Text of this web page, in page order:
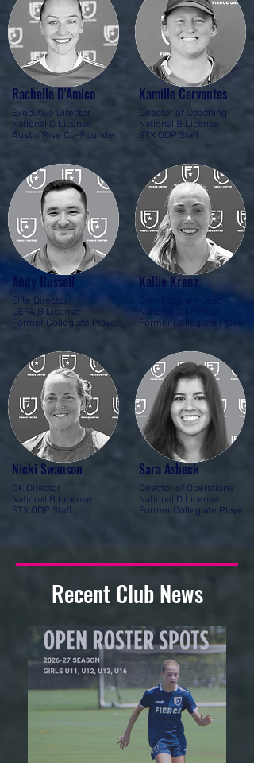
Rachelle D'Amico
Executive Director
National D License
Austin Rise Co-Founder
Andy Russell
Elite Director
UEFA B License
Former Collegiate Player​
Nicki Swanson
GK Director
National B License
STX ODP Staff
Kamille Cervantes
Director of Coaching
National B License
STX ODP Staff
Kallie Krenz
Grey Program Lead
National D License
Former Collegiate Player
Sara Asbeck
Director of Operations
National D License
Former Collegiate Player
Recent Club News